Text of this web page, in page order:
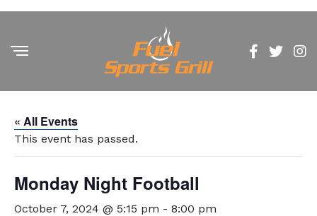
« All Events
This event has passed.
Monday Night Football
October 7, 2024 @ 5:15 pm - 8:00 pm